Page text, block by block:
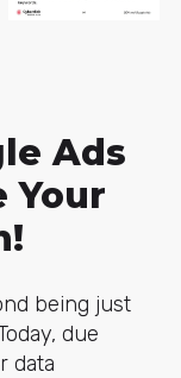
Ads
Your
being just
due
data